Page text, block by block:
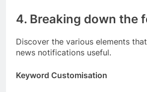
4. Breaking down the
Discover the various elements
news notifications useful.
Keyword Customisation